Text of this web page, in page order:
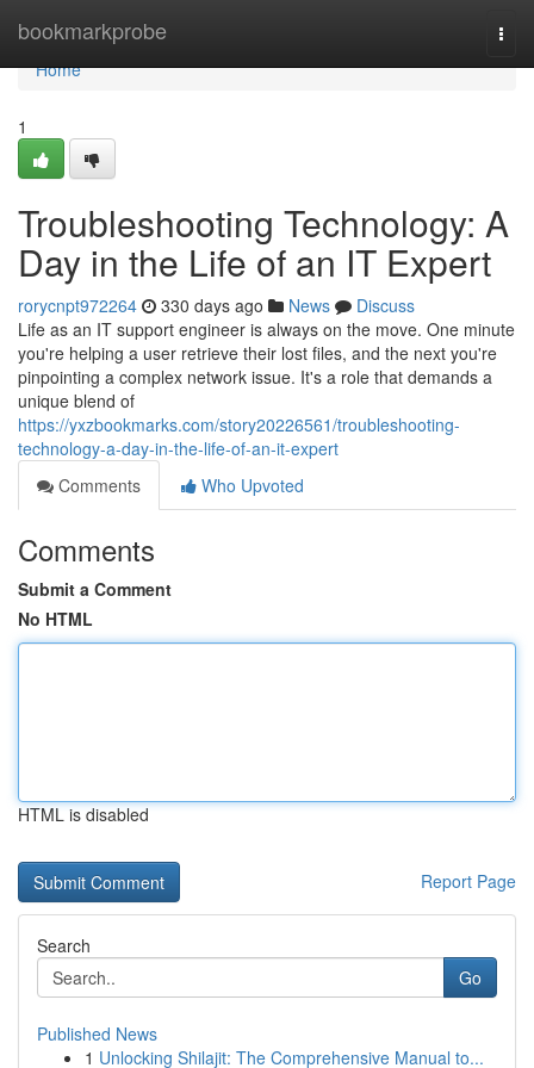
bookmarkprobe
Home
Home
1
Troubleshooting Technology: A
Day in the Life of an IT Expert
rorycnpt972264 330 days ago News
Discuss
Life as an IT support engineer is always on the move. One minute
you're helping a user retrieve their lost files, and the next you're
pinpointing a complex network issue. It's a role that demands a
unique blend of
https://yxzbookmarks.com/story20226561/troubleshooting-
technology-a-day-in-the-life-of-an-it-expert
Comments
Who Upvoted
Comments
Submit a Comment
No HTML
HTML is disabled
Report Page
Search
Go
Published News
1 Unlocking Shilajit: The Comprehensive Manual to...